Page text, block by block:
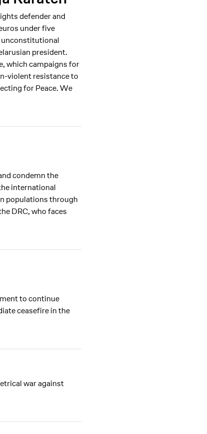
defender and
under five
unconstitutional
president.
which campaigns for
violent resistance to
for Peace. We
condemn the
international
populations through
DRC, who faces
to continue
ceasefire in the
war against